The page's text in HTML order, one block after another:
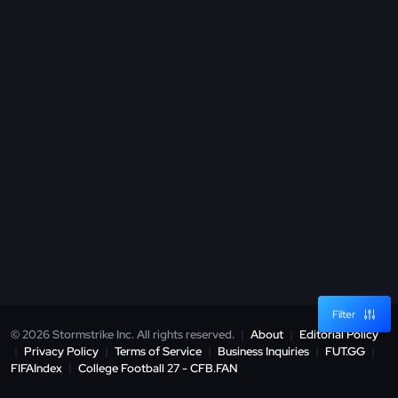
Filter
© 2026 Stormstrike Inc. All rights reserved. | About | Editorial Policy
| Privacy Policy | Terms of Service | Business Inquiries | FUT.GG |
FIFAIndex | College Football 27 - CFB.FAN